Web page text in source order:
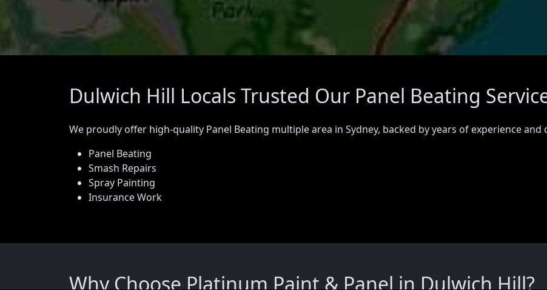
Dulwich Hill Locals Trusted Our Panel Beating
We proudly offer high-quality Panel Beating multiple area in Sydney, backed by years of experience
Panel Beating
Smash Repairs
Spray Painting
Insurance Work
Why Choose Platinum Paint & Panel in Dulwich Hill?